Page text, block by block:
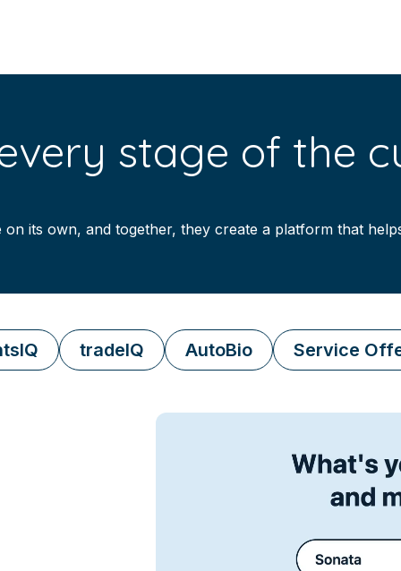
stage of the
on its own, and together, they create a platform that
tradeIQ AutoBio Service